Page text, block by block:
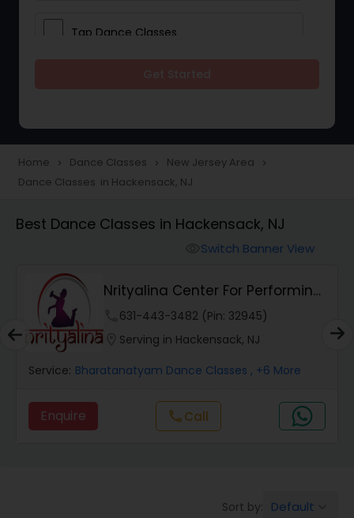
Tap Dance Classes
Freestyle Dance Classes
Salsa Dance Classes
Ballroom Dance Classes
Hip Hop Dance Classes
Home navigate_next Dance Classes navigate_next New Jersey Area navigate_next
Dance Classes in Hackensack, NJ
Best Dance Classes in Hackensack, NJ
Switch Banner View
Nrityalina Center For Performing
Arts631-443-3482 (Pin: 32945)
Serving in Hackensack, NJ
Service: Bharatanatyam Dance Classes , +6 More
Enquire callCall
Sort by: Default